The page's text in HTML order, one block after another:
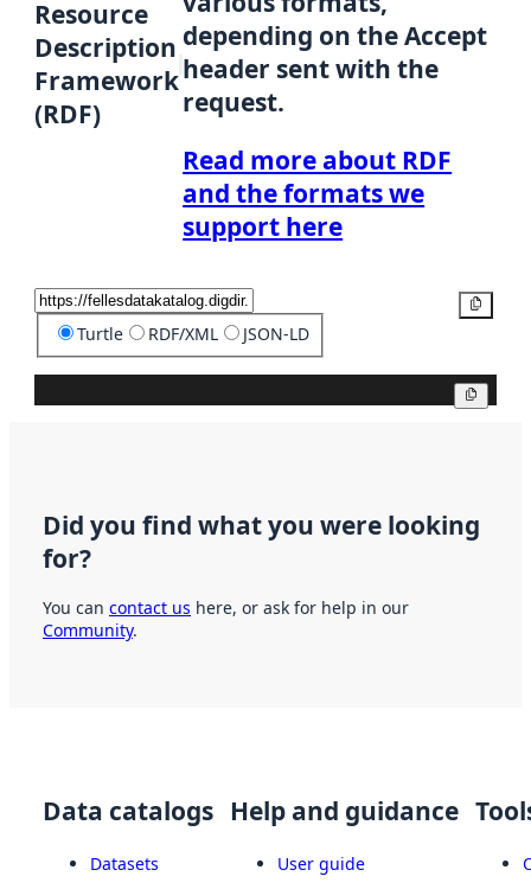
Resource
Description
Framework
(RDF)
depending on the Accept
header sent with the
request.
Read more about RDF
and the formats we
support here
Turtle RDF/XML JSON-LD
Did you find what you were looking
for?
You can contact us here, or ask for help in our
Community.
Data catalogs
Datasets
Help and guidance
User guide